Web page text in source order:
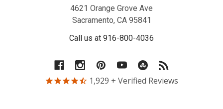
4621 Orange Grove Ave
Sacramento, CA 95841
Call us at 916-800-4036
1,929 + Verified Reviews